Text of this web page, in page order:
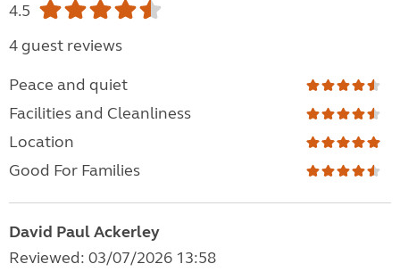
4.5
4 guest reviews
Peace and quiet
Facilities and Cleanliness
Location
Good For Families
David Paul Ackerley
Reviewed: 03/07/2026 13:58